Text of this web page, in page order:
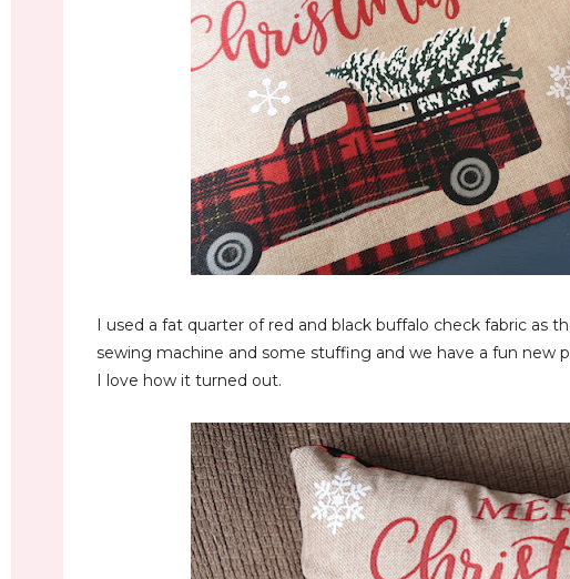
I used a fat quarter of red and black buffalo check fabric as
sewing machine and some stuffing and we have a fun new
I love how it turned out.